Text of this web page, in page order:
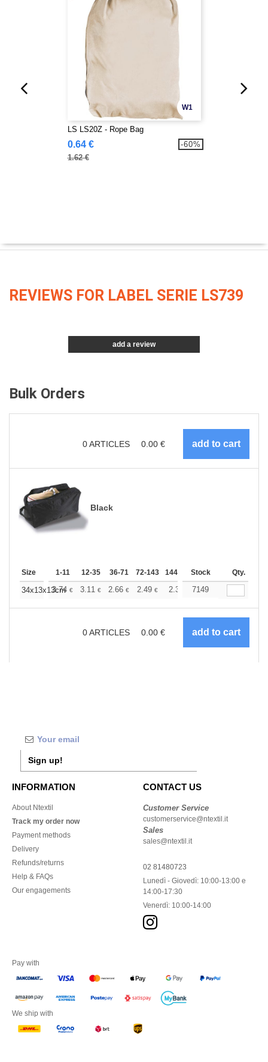
W1
LS LS20Z - Rope Bag
0.64 €
1.62 €
-60%
REVIEWS FOR LABEL SERIE LS739
add a review
Bulk Orders
0ARTICLES 0.00 €
Black
Size 1-11 12-35 36-71 72-143 144-287 288 + More
Stock Qty.
34x13x13cm
3.74 € 3.11 € 2.66 € 2.49 € 2.37 2.34
7149
0ARTICLES 0.00 €
Sign up!
INFORMATION
About Ntextil
Track my order now
Payment methods
Delivery
Refunds/returns
Help & FAQs
Our engagements
CONTACT US
Customer Service
customerservice@ntextil.it
Sales
sales@ntextil.it
02 81480723
Lunedì - Giovedì: 10:00-13:00 e
14:00-17:30
Venerdì: 10:00-14:00
Pay with
We ship with